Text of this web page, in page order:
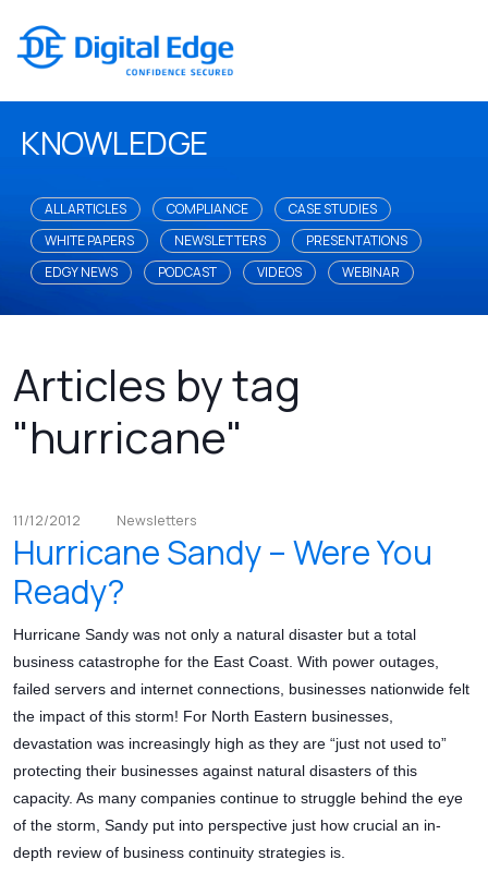
KNOWLEDGE
ALL ARTICLES COMPLIANCE
CASE STUDIES
WHITE PAPERS
NEWSLETTERS
PRESENTATIONS
EDGY NEWS
PODCAST VIDEOS WEBINAR
Articles by tag
"hurricane"
11/12/2012 Newsletters
Hurricane Sandy – Were You
Ready?
Hurricane Sandy was not only a natural disaster but a total
business catastrophe for the East Coast. With power outages,
failed servers and internet connections, businesses nationwide felt
the impact of this storm! For North Eastern businesses,
devastation was increasingly high as they are “just not used to”
protecting their businesses against natural disasters of this
capacity. As many companies continue to struggle behind the eye
of the storm, Sandy put into perspective just how crucial an in-
depth review of business continuity strategies is.